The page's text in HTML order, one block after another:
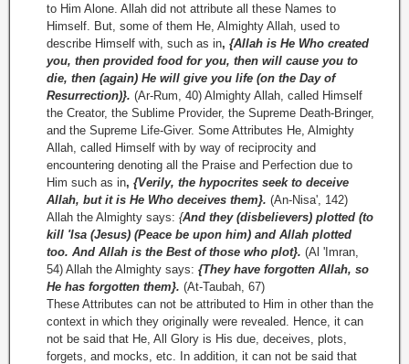
to Him Alone. Allah did not attribute all these Names to
Himself. But, some of them He, Almighty Allah, used to
describe Himself with, such as in, {Allah is He Who created
you, then provided food for you, then will cause you to
die, then (again) He will give you life (on the Day of
Resurrection)}. (Ar-Rum, 40) Almighty Allah, called Himself
the Creator, the Sublime Provider, the Supreme Death-Bringer,
and the Supreme Life-Giver. Some Attributes He, Almighty
Allah, called Himself with by way of reciprocity and
encountering denoting all the Praise and Perfection due to
Him such as in, {Verily, the hypocrites seek to deceive
Allah, but it is He Who deceives them}. (An-Nisa', 142)
Allah the Almighty says: {And they (disbelievers) plotted (to
kill 'Isa (Jesus) (Peace be upon him) and Allah plotted
too. And Allah is the Best of those who plot}. (Al 'Imran,
54) Allah the Almighty says: {They have forgotten Allah, so
He has forgotten them}. (At­-Taubah, 67)
These Attributes can not be attributed to Him in other than the
context in which they originally were revealed. Hence, it can
not be said that He, All Glory is His due, deceives, plots,
forgets, and mocks, etc. In addition, it can not be said that